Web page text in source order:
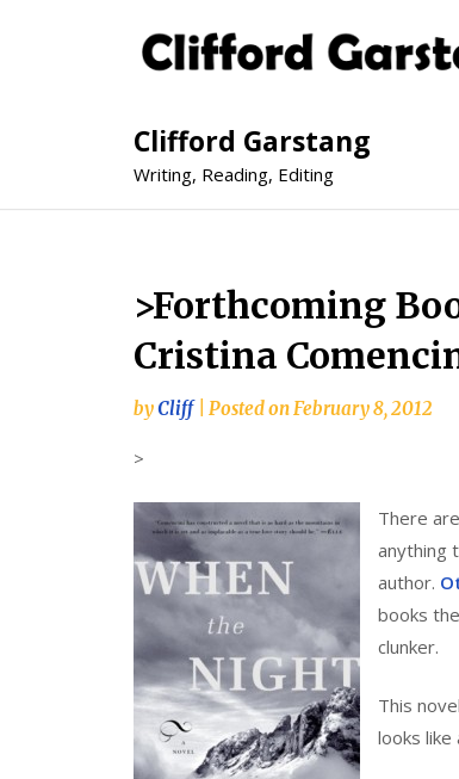
Clifford Garstang
Writing, Reading, Editing
>Forthcoming
Cristina
byCliff Posted onFebruary 8, 2012
>
There
anything
author.
books
clunker.
This
looks like